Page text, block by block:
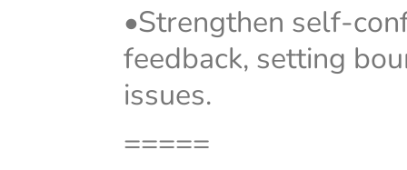
•Strengthen self-
feedback, setting
issues.
=====